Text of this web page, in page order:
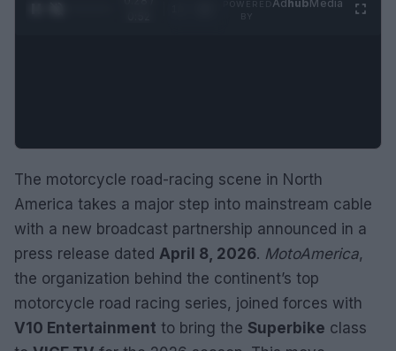
AdhubMedia
The motorcycle road-racing scene in North
America takes a major step into mainstream cable
with a new broadcast partnership announced in a
press release dated April 8, 2026. MotoAmerica,
the organization behind the continent’s top
motorcycle road racing series, joined forces with
V10 Entertainment to bring the Superbike class